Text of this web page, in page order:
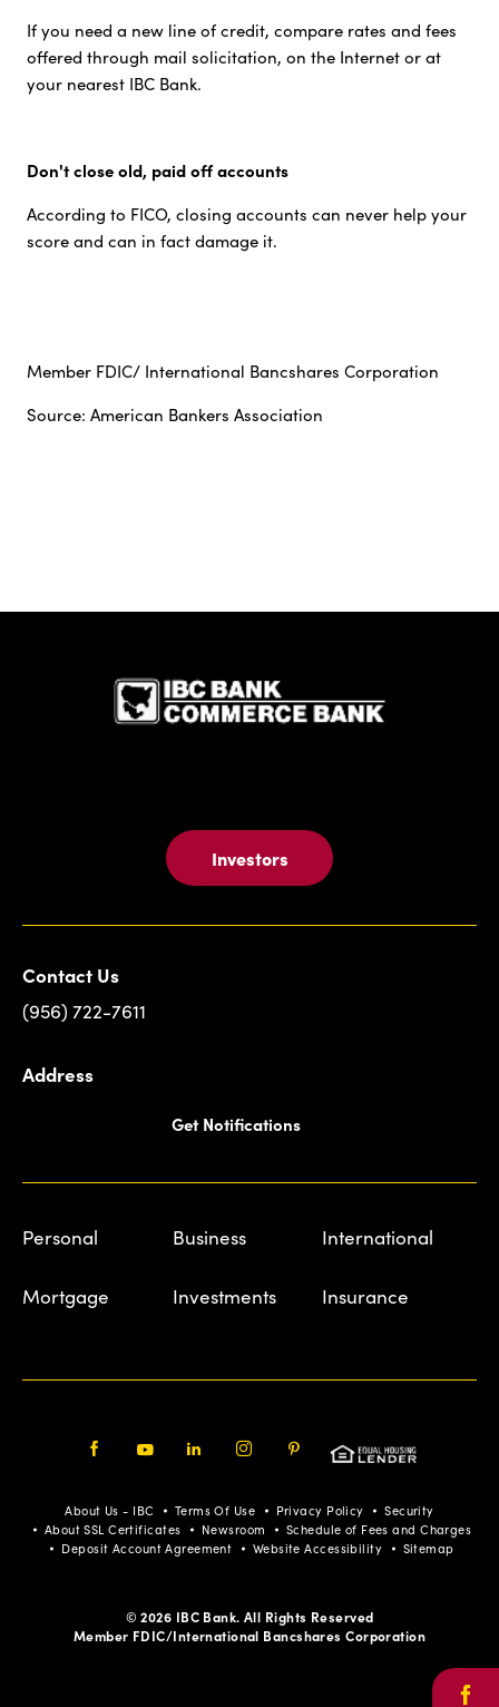
If you need a new line of credit, compare rates and fees
offered through mail solicitation, on the Internet or at
your nearest IBC Bank.
Don't close old, paid off accounts
According to FICO, closing accounts can never help your
score and can in fact damage it.
Member FDIC/ International Bancshares Corporation
Source: American Bankers Association
Investors
Contact Us
(956) 722-7611
Address
Get Notifications
Personal Business International
Mortgage Investments Insurance
Pinterest
About Us - IBC Terms Of Use Privacy Policy
Security
About SSL Certificates
Newsroom
Schedule of Fees and Charges
Deposit Account Agreement
Website Accessibility Sitemap
© 2026 IBC Bank. All Rights Reserved
Member FDIC/International Bancshares Corporation